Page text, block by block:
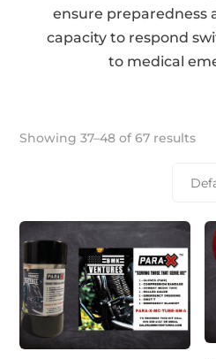
ensure preparedness
capacity to respond
to medical
Showing 37–48 of 67 results